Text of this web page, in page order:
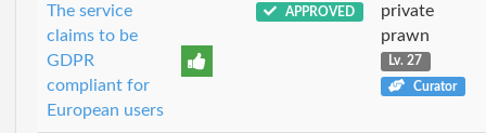
The service
claims to be
GDPR
compliant for
European users
APPROVED
private
prawn
Lv. 27
Curator